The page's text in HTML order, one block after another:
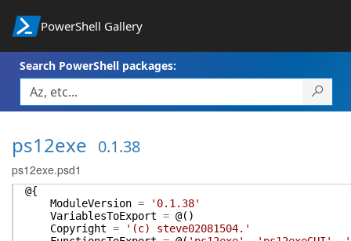
PowerShell Gallery
Search PowerShell packages:
ps12exe 0.1.38
ps12exe.psd1
@{
ModuleVersion =
'0.1.38'
VariablesToExport = @( )
Copyright =
'(c) steve02081504.'